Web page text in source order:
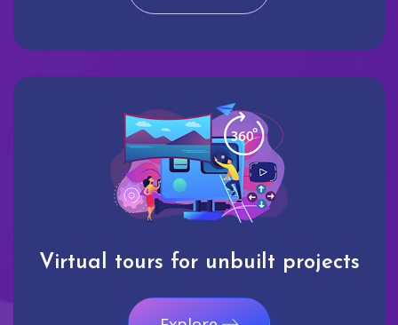
Virtual tours for unbuilt projects